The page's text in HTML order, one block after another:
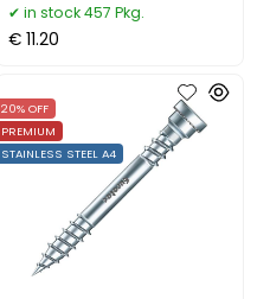
in stock 457 Pkg.
€ 11.20
20% OFF
PREMIUM
STAINLESS STEEL A4